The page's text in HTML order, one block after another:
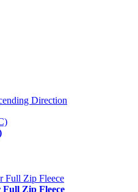
Direction
Zip Fleece